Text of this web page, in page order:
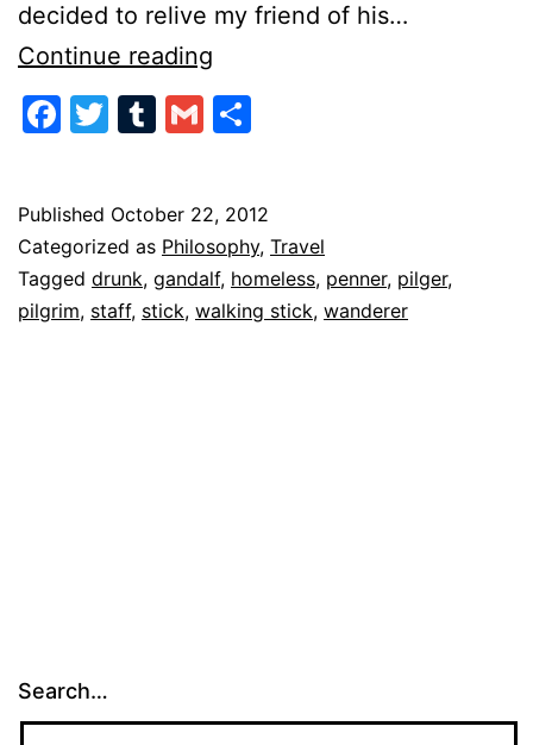
decided to relive my friend of his…
Continue reading
Softly
and
Carry
a
Big
Facebook
Twitter
Tumblr
Gmail
Published October 22, 2012
Categorized as Philosophy, Travel
Tagged drunk, gandalf, homeless, penner, pilger,
pilgrim, staff, stick, walking stick, wanderer
Search…